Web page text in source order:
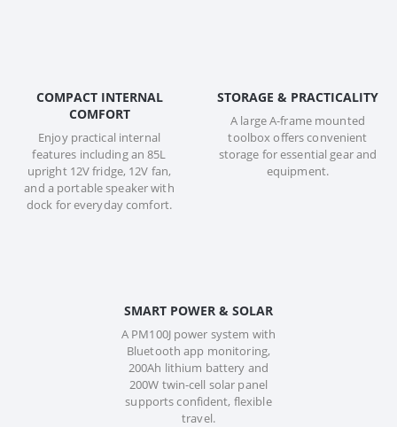
COMPACT INTERNAL
COMFORT
Enjoy practical internal
features including an 85L
upright 12V fridge, 12V fan,
and a portable speaker with
dock for everyday comfort.
STORAGE & PRACTICALITY
A large A-frame mounted
toolbox offers convenient
storage for essential gear and
equipment.
SMART POWER & SOLAR
A PM100J power system with
Bluetooth app monitoring,
200Ah lithium battery and
200W twin-cell solar panel
supports confident, flexible
travel.